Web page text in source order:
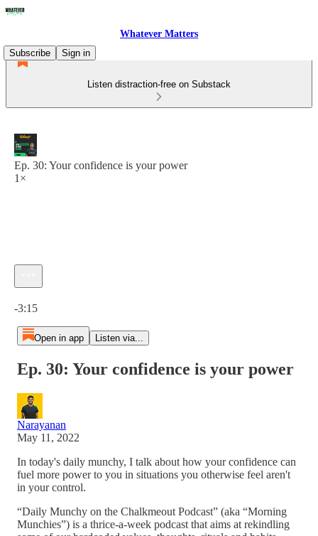
Whatever Matters
Subscribe
Sign in
Listen distraction-free on Substack
Ep. 30: Your confidence is your power
1×
-3:15
Open in app Listen via...
Ep. 30: Your confidence is your power
Narayanan
May 11, 2022
In today's daily munchy, I talk about how your confidence can
fuel more power to you in situations you otherwise feel aren't
in your control.
“Daily Munchy on the Chalkmeout Podcast” (aka “Morning
Munchies”) is a thrice-a-week podcast that aims at rekindling